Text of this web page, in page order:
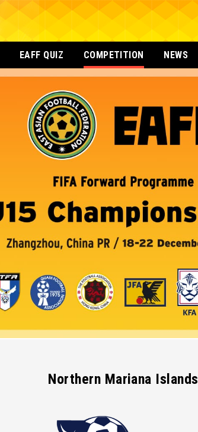
EAFF QUIZ COMPETITION NEWS
Northern Mariana Islands